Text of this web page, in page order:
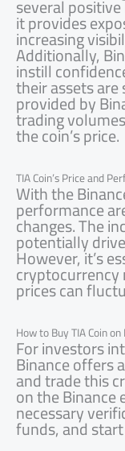
several
it provides
increasing
Additionally,
instill
their assets
provided by
trading
the coin’s price.
TIA Coin’s Price and
With the
performance
changes. The
potentially
However, it’s
prices can
How to Buy TIA Coin
For investors
Binance offers
and trade this
on the Binance
necessary
funds, and